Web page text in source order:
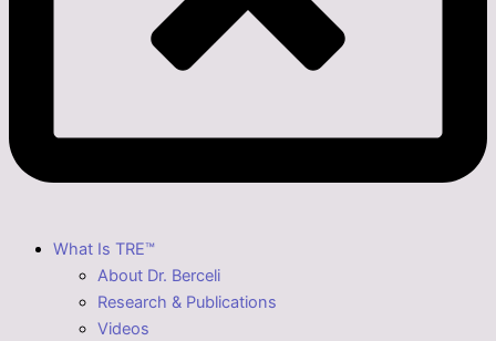
What Is TRE™
About Dr. Berceli
Research & Publications
Videos